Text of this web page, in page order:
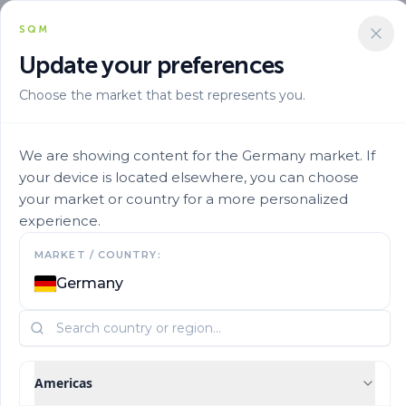
SQM
Update your preferences
Choose the market that best represents you.
We are showing content for the Germany market. If
your device is located elsewhere, you can choose
your market or country for a more personalized
experience.
MARKET / COUNTRY:
Germany
Americas
Marca Speedfol En Speedfol Pulses Sp 4